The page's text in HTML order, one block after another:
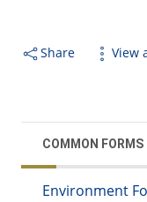
Share View
COMMON FORMS
Environment